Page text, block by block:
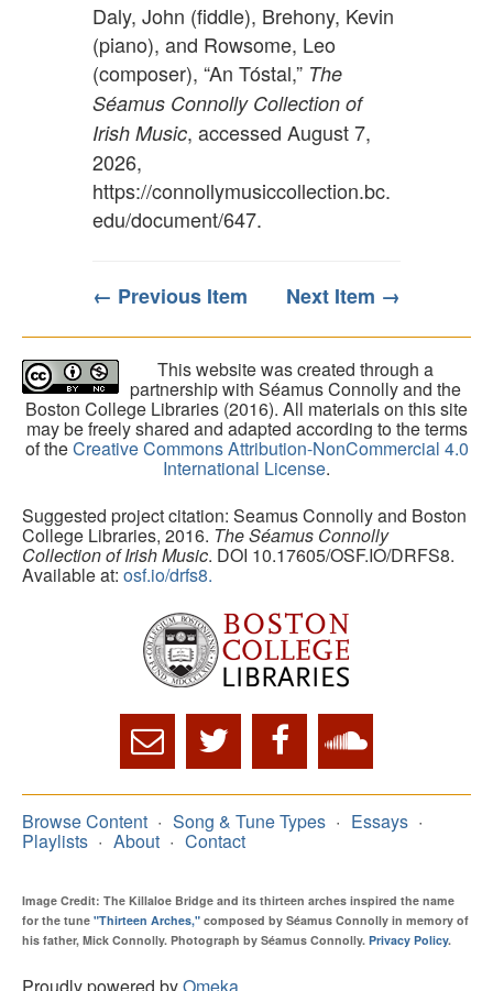
Daly, John (fiddle), Brehony, Kevin
(piano), and Rowsome, Leo
(composer), “An Tóstal,” The
Séamus Connolly Collection of
Irish Music, accessed August 7,
2026,
https://connollymusiccollection.bc.
edu/document/647.
← Previous Item Next Item →
This website was created through a
partnership with Séamus Connolly and the
Boston College Libraries (2016). All materials on this site
may be freely shared and adapted according to the terms
of theCreative Commons Attribution-NonCommercial 4.0
International License.
Suggested project citation: Seamus Connolly and Boston
College Libraries, 2016. The Séamus Connolly
Collection of Irish Music. DOI 10.17605/OSF.IO/DRFS8.
Available at: osf.io/drfs8.
Browse Content Song & Tune Types Essays
Playlists About Contact
Image Credit: The Killaloe Bridge and its thirteen arches inspired the name
for the tune "Thirteen Arches," composed by Séamus Connolly in memory of
his father, Mick Connolly. Photograph by Séamus Connolly. Privacy Policy.